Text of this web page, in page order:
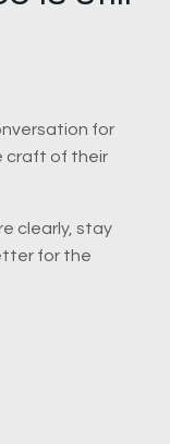
for
craft of their
clearly, stay
for the